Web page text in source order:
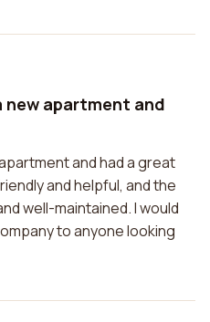
apartment and
and had a great
and helpful, and the
well-maintained. I would
to anyone looking